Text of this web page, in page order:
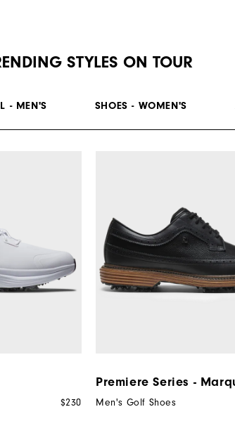
STYLES ON TOUR
- MEN'S SHOES - WOMEN'S
$230
Premiere Series -
Men's Golf Shoes